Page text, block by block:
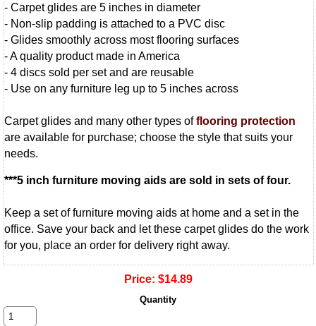
- Carpet glides are 5 inches in diameter
- Non-slip padding is attached to a PVC disc
- Glides smoothly across most flooring surfaces
- A quality product made in America
- 4 discs sold per set and are reusable
- Use on any furniture leg up to 5 inches across
Carpet glides and many other types offlooring protection
are available for purchase; choose the style that suits your
needs.
***5 inch furniture moving aids are sold in sets of four.
Keep a set of furniture moving aids at home and a set in the
office. Save your back and let these carpet glides do the work
for you, place an order for delivery right away.
Price: $14.89
Quantity